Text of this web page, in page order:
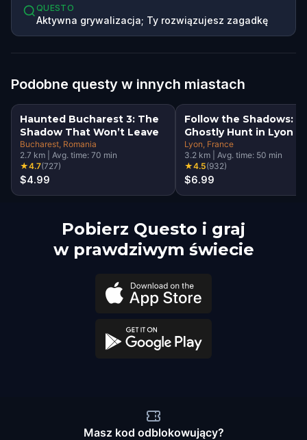
QUESTO
Aktywna grywalizacja; Ty rozwiązujesz zagadkę
Podobne questy w innych miastach
Haunted Bucharest 3: The
Shadow That Won’t Leave
Bucharest , Romania
2.7 km Avg. time: 70 min
★4.7(727)
$4.99
Follow the Shadows: A
Ghostly Hunt in Lyon
Lyon , France
3.2 km Avg. time: 50 min
★4.5(932)
$6.99
Pobierz Questo i graj
w prawdziwym świecie
Masz kod odblokowujący?